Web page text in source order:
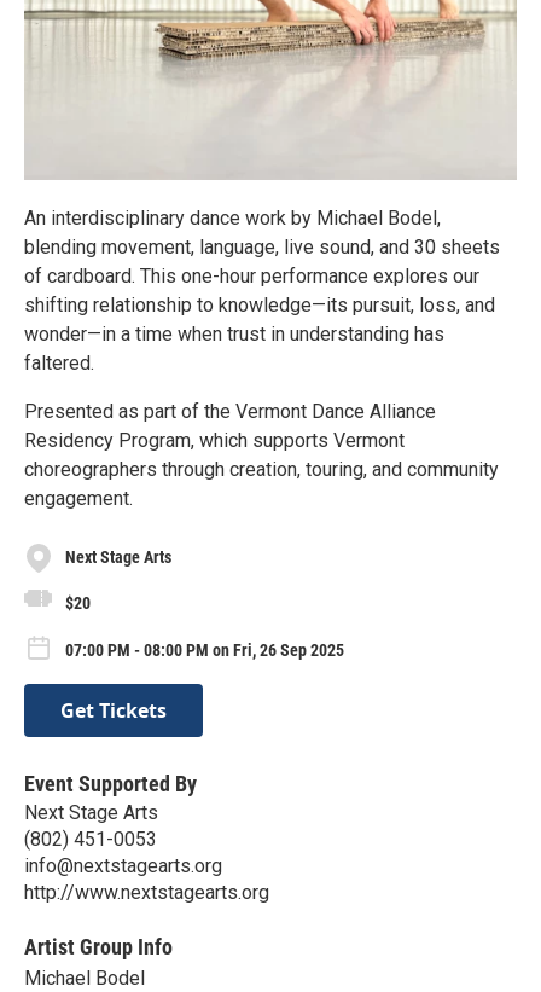
An interdisciplinary dance work by Michael Bodel,
blending movement, language, live sound, and 30 sheets
of cardboard. This one-hour performance explores our
shifting relationship to knowledge—its pursuit, loss, and
wonder—in a time when trust in understanding has
faltered.
Presented as part of the Vermont Dance Alliance
Residency Program, which supports Vermont
choreographers through creation, touring, and community
engagement.
Next Stage Arts
$20
07:00 PM - 08:00 PM on Fri, 26 Sep 2025
Get Tickets
Event Supported By
Next Stage Arts
(802) 451-0053
info@nextstagearts.org
http://www.nextstagearts.org
Artist Group Info
Michael Bodel